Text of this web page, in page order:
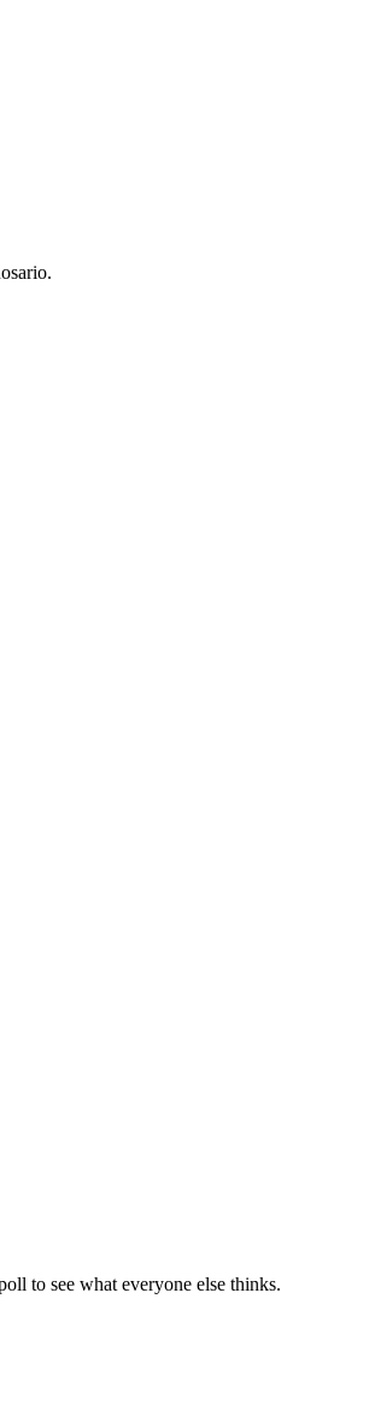
to see what everyone else thinks.